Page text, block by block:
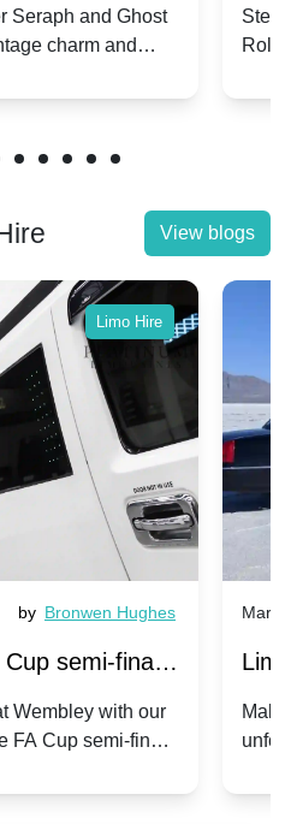
| Timeless
Seraph and Ghost
charm and
View blogs
Limo Hire
by Bronwen Hughes
semi-finals
v Chelsea -
Wembley with our
FA Cup semi-finals
Mar